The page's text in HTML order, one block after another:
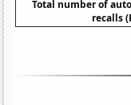
Total number of
recalls